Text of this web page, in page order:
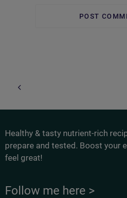
Healthy & tasty nutrient-rich
prepare and tested. Boost your
feel great!
Follow me here >